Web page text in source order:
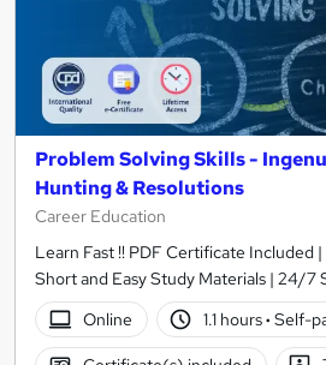
Problem Solving Skills -
Hunting & Resolutions
Career Education
Learn Fast !! PDF Certificate Included
Short and Easy Study Materials | 24/7
Online
1.1 hours· Self-